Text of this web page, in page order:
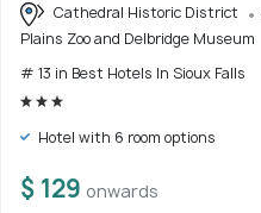
Cathedral Historic District
Plains Zoo and Delbridge Museum
# 13 in Best Hotels In Sioux Falls
Hotel with 6 room options
$ 129 onwards